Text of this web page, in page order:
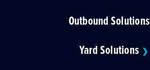
Outbound Solutions
Yard Solutions ❯